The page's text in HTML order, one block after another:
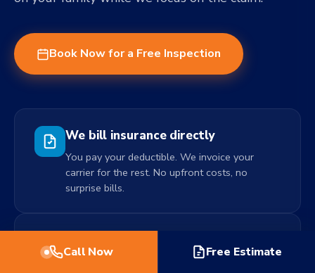
Book Now for a Free Inspection
We bill insurance directly
You pay your deductible. We invoice your
carrier for the rest. No upfront costs, no
surprise bills.
We come out, assess the damage, and
Call Now Free Estimate